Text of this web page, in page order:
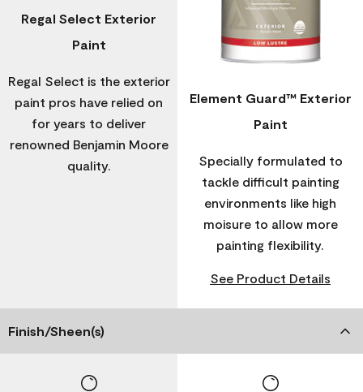
Regal Select Exterior
Paint
Regal Select is the exterior
paint pros have relied on
for years to deliver
renowned Benjamin Moore
quality.
Element Guard™ Exterior
Paint
Specially formulated to
tackle difficult painting
environments like high
moisure to allow more
painting flexibility.
See Product Details
Finish/Sheen(s)